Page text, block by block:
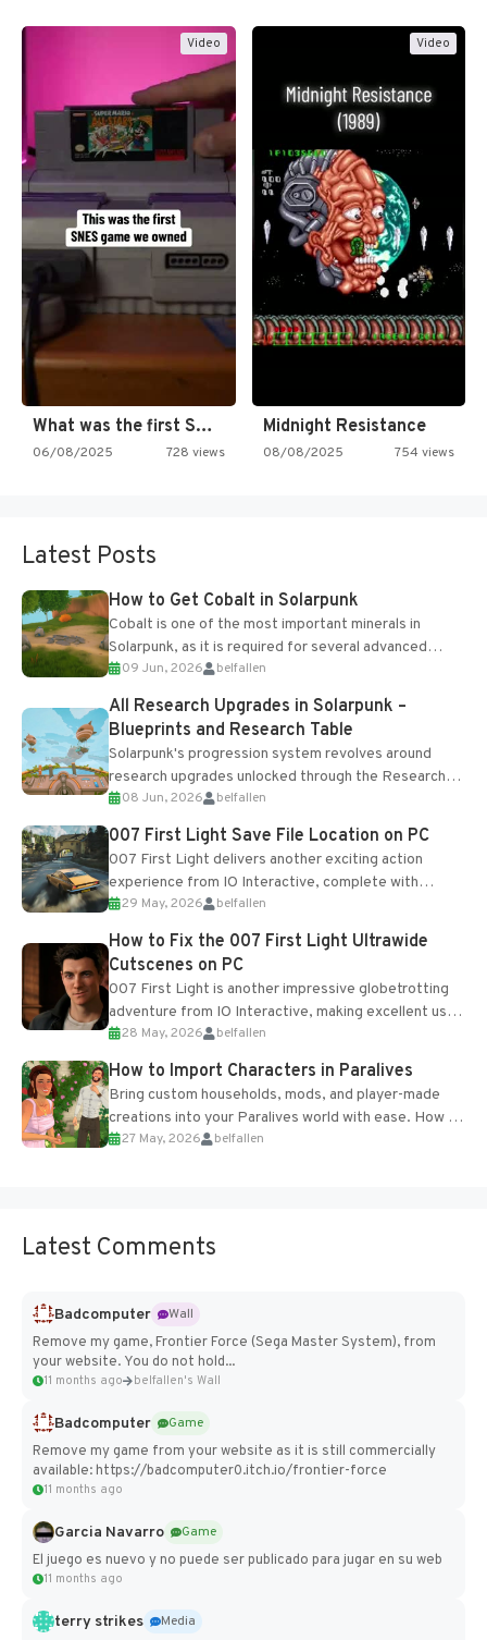
Video
What was the first SNES…
06/08/2025 728 views
Video
Midnight Resistance
08/08/2025 754 views
Latest Posts
How to Get Cobalt in Solarpunk
Cobalt is one of the most important minerals in
Solarpunk, as it is required for several advanced
upgrades and crafting...
09 Jun, 2026 belfallen
All Research Upgrades in Solarpunk –
Blueprints and Research Table
Solarpunk's progression system revolves around
research upgrades unlocked through the Research
Table and Blueprints obtained from the Tradebot.
Most new...
08 Jun, 2026 belfallen
007 First Light Save File Location on PC
007 First Light delivers another exciting action
experience from IO Interactive, complete with
optional online features and limited cross-
progression support....
29 May, 2026 belfallen
How to Fix the 007 First Light Ultrawide
Cutscenes on PC
007 First Light is another impressive globetrotting
adventure from IO Interactive, making excellent use
of the studio’s proprietary Glacier Engine....
28 May, 2026 belfallen
How to Import Characters in Paralives
Bring custom households, mods, and player-made
creations into your Paralives world with ease. How to
Add Imported Characters in Paralives...
27 May, 2026 belfallen
Latest Comments
Badcomputer
Wall
Remove my game, Frontier Force (Sega Master System), from
your website. You do not hold...
11 months ago belfallen's Wall
Badcomputer
Game
Remove my game from your website as it is still commercially
available: https://badcomputer0.itch.io/frontier-force
11 months ago
Garcia Navarro
Game
El juego es nuevo y no puede ser publicado para jugar en su web
11 months ago
terry strikes
Media